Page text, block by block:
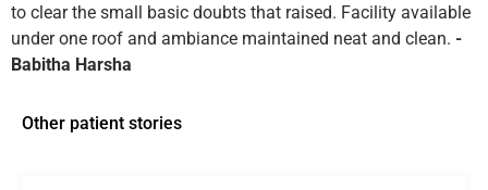
to clear the small basic doubts that raised. Facility available
under one roof and ambiance maintained neat and clean. -
Babitha Harsha
Other patient stories